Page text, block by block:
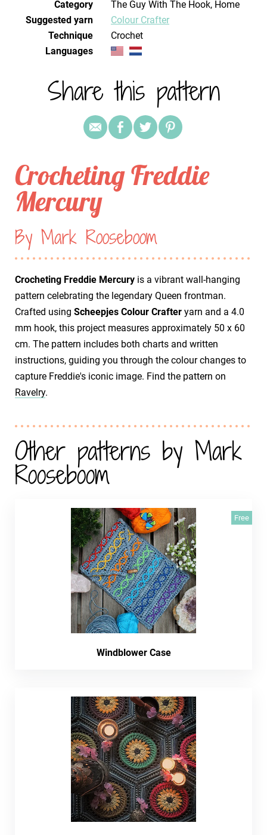
Category
The Guy With The Hook, Home
Suggested yarn
Colour Crafter
Technique
crochet
Languages
Share this pattern
Crocheting Freddie
Mercury
By Mark Rooseboom
Crocheting Freddie Mercury is a vibrant wall-hanging
pattern celebrating the legendary Queen frontman.
Crafted using Scheepjes Colour Crafter yarn and a 4.0
mm hook, this project measures approximately 50 x 60
cm. The pattern includes both charts and written
instructions, guiding you through the colour changes to
capture Freddie's iconic image. Find the pattern on
Ravelry.
Other patterns by Mark
Rooseboom
Free
Windblower Case